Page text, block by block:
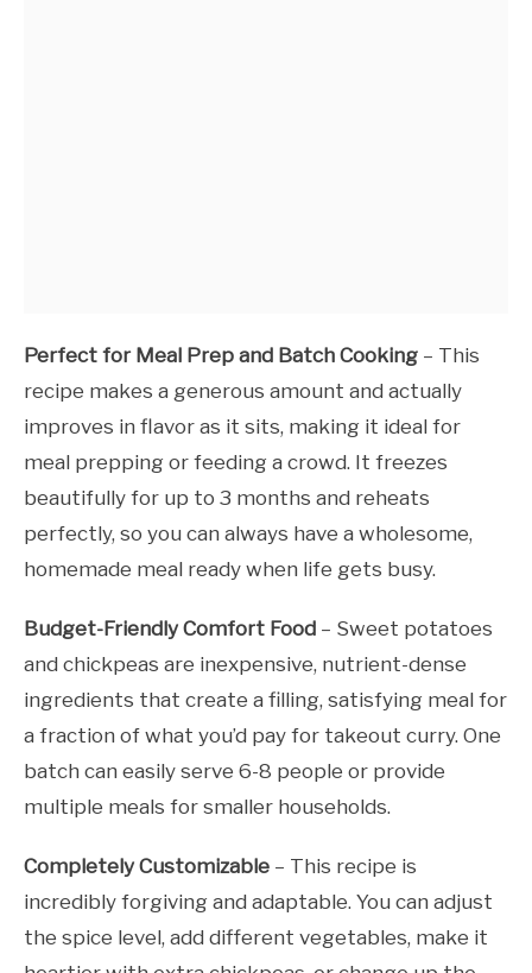
Perfect for Meal Prep and Batch Cooking – This
recipe makes a generous amount and actually
improves in flavor as it sits, making it ideal for
meal prepping or feeding a crowd. It freezes
beautifully for up to 3 months and reheats
perfectly, so you can always have a wholesome,
homemade meal ready when life gets busy.
Budget-Friendly Comfort Food – Sweet potatoes
and chickpeas are inexpensive, nutrient-dense
ingredients that create a filling, satisfying meal for
a fraction of what you’d pay for takeout curry. One
batch can easily serve 6-8 people or provide
multiple meals for smaller households.
Completely Customizable – This recipe is
incredibly forgiving and adaptable. You can adjust
the spice level, add different vegetables, make it